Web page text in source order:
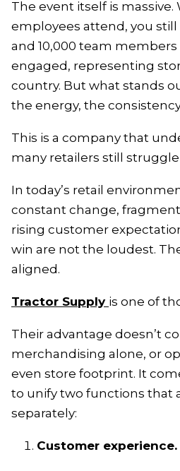
The event itself is massive.
employees attend, you still
and 10,000 team
engaged, representing
country. But what stands
the energy, the
This is a company that
many retailers still
In today’s retail
constant change,
rising customer
win are not the loudest.
aligned.
Tractor Supply is one of
Their advantage doesn’t
merchandising alone, or
even store footprint. It
to unify two functions that
separately:
Customer experience.